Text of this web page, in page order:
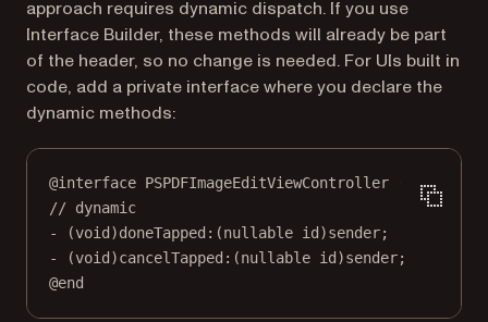
approach requires dynamic dispatch. If you use
Interface Builder, these methods will already be part
of the header, so no change is needed. For UIs built in
code, add a private interface where you declare the
dynamic methods:
@interface PSPDFImageEditViewController
// dynamic
- (void )doneTapped: (nullable id )sender;
- (void )cancelTapped: (nullable id )sender;
@end